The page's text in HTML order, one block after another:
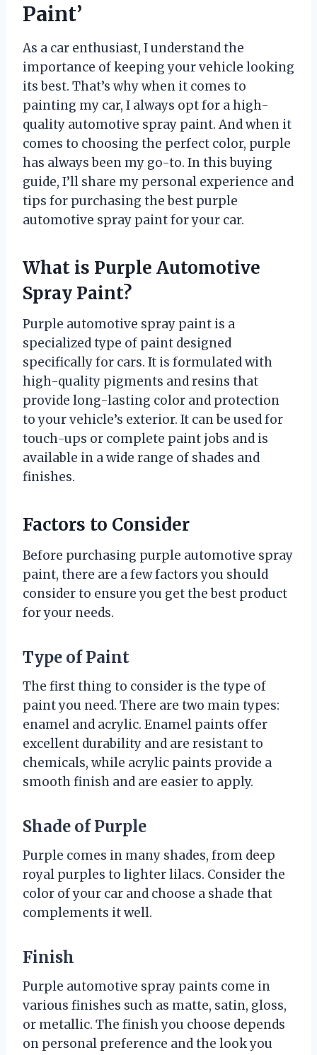
Paint’
As a car enthusiast, I understand the
importance of keeping your vehicle looking
its best. That’s why when it comes to
painting my car, I always opt for a high-
quality automotive spray paint. And when it
comes to choosing the perfect color, purple
has always been my go-to. In this buying
guide, I’ll share my personal experience and
tips for purchasing the best purple
automotive spray paint for your car.
What is Purple Automotive
Spray Paint?
Purple automotive spray paint is a
specialized type of paint designed
specifically for cars. It is formulated with
high-quality pigments and resins that
provide long-lasting color and protection
to your vehicle’s exterior. It can be used for
touch-ups or complete paint jobs and is
available in a wide range of shades and
finishes.
Factors to Consider
Before purchasing purple automotive spray
paint, there are a few factors you should
consider to ensure you get the best product
for your needs.
Type of Paint
The first thing to consider is the type of
paint you need. There are two main types:
enamel and acrylic. Enamel paints offer
excellent durability and are resistant to
chemicals, while acrylic paints provide a
smooth finish and are easier to apply.
Shade of Purple
Purple comes in many shades, from deep
royal purples to lighter lilacs. Consider the
color of your car and choose a shade that
complements it well.
Finish
Purple automotive spray paints come in
various finishes such as matte, satin, gloss,
or metallic. The finish you choose depends
on personal preference and the look you